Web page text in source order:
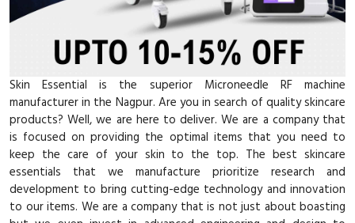
Skin Essential is the superior Microneedle RF machine
manufacturer in the Nagpur. Are you in search of quality skincare
products? Well, we are here to deliver. We are a company that
is focused on providing the optimal items that you need to
keep the care of your skin to the top. The best skincare
essentials that we manufacture prioritize research and
development to bring cutting-edge technology and innovation
to our items. We are a company that is not just about boasting